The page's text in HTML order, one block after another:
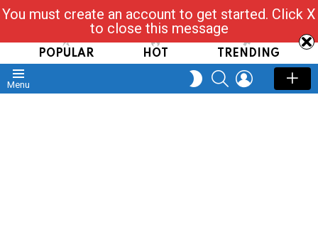
Read, Post, Tap & Ask
POPULAR HOT TRENDING
Menu
SWITCH
SKIN
SEARCHLOGIN
You must create an account to get started. Click X
to close this message